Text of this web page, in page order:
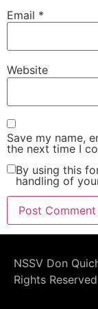
Email *
Website
Save my name,
the next time I
By using this
handling of
NSSV Don
Rights Reserved